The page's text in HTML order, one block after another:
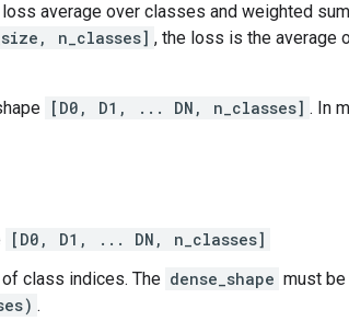
loss average over classes and weighted
n_classes] , the loss is the average
[D0, D1, ... DN, n_classes] . In
[D0, D1, ... DN, n_classes]
of class indices. The dense_shape must be
.